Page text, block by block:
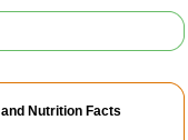
Nutrition Facts